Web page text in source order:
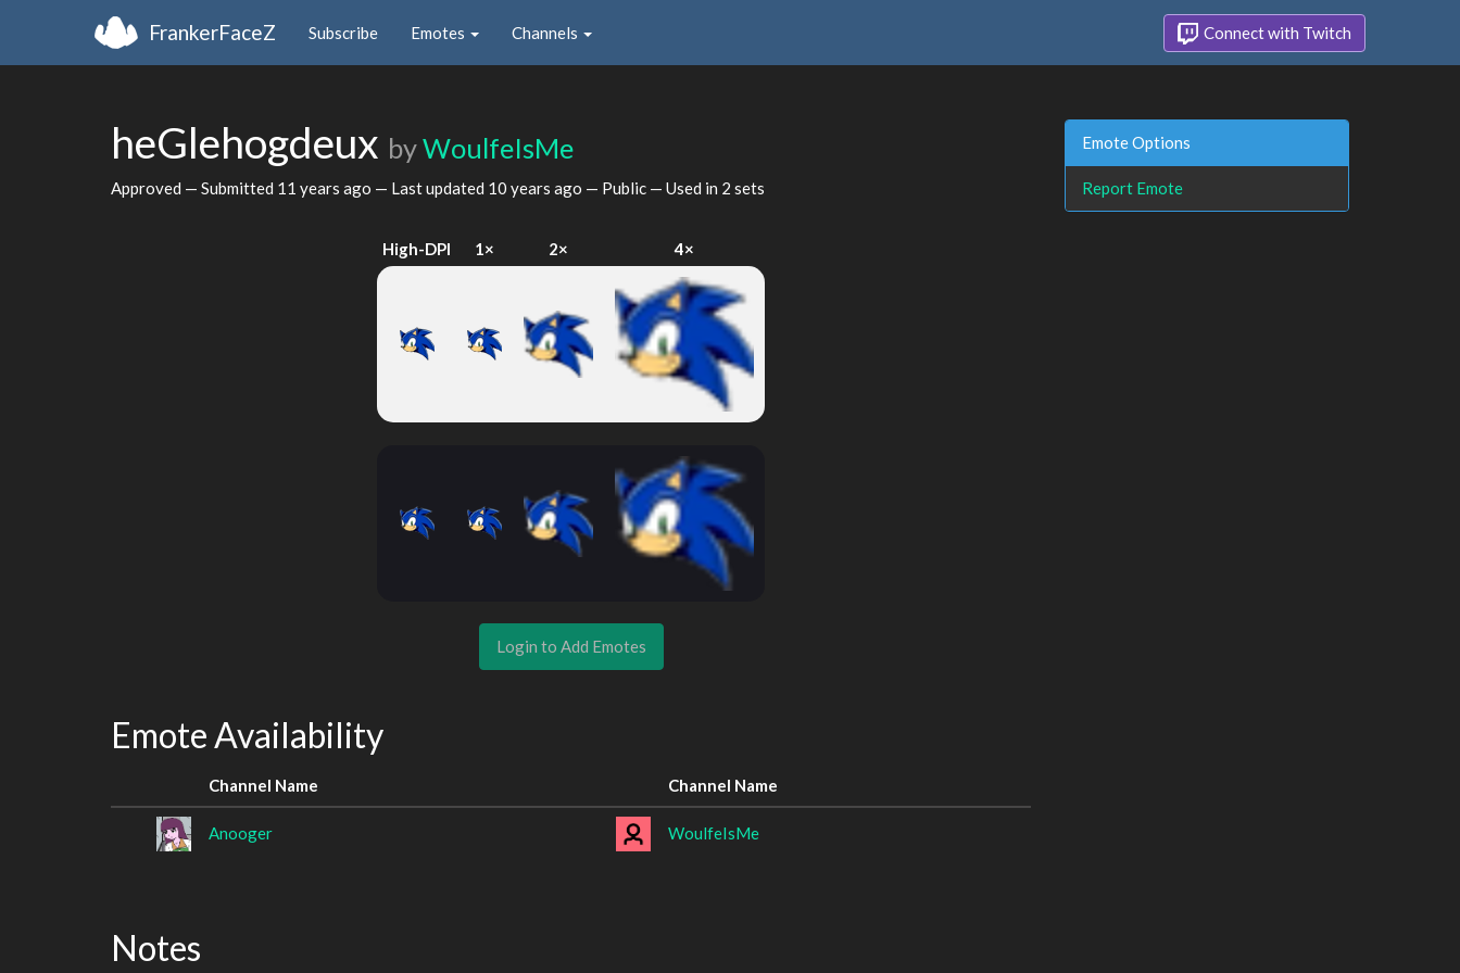
FrankerFaceZ Subscribe Emotes Channels Connect with Twitch
heGlehogdeux byWoulfeIsMe
Approved — Submitted 11 years ago — Last updated 10 years ago — Public — Used in 2 sets
High-DPI 1× 2× 4×
Login to Add Emotes
Emote Availability
Channel Name Channel Name
Anooger WoulfeIsMe
Notes
Emote Options
Report Emote